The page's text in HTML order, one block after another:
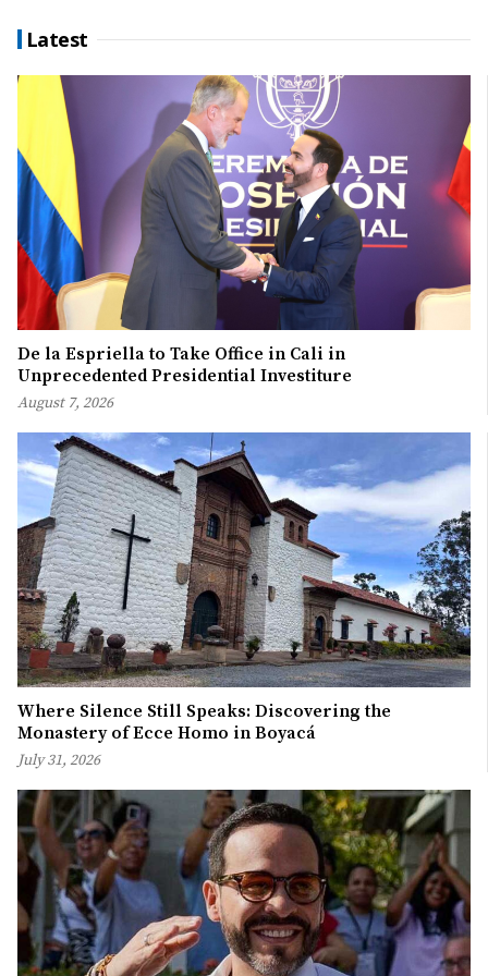
Latest
De la Espriella to Take Office in Cali in
Unprecedented Presidential Investiture
August 7, 2026
Where Silence Still Speaks: Discovering the
Monastery of Ecce Homo in Boyacá
July 31, 2026